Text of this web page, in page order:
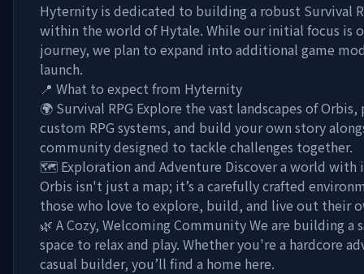
Hyternity is dedicated to building a robust Survival
within the world of Hytale. While our initial focus is
journey, we plan to expand into additional game
launch.
📍 What to expect from Hyternity
🌍 Survival RPG Explore the vast landscapes of
custom RPG systems, and build your own story
community designed to tackle challenges together.
🗺️ Exploration and Adventure Discover a world with
Orbis isn't just a map; it’s a carefully crafted
those who love to explore, build, and live out their
🌿 A Cozy, Welcoming Community We are building a
space to relax and play. Whether you're a hardcore
casual builder, you’ll find a home here.